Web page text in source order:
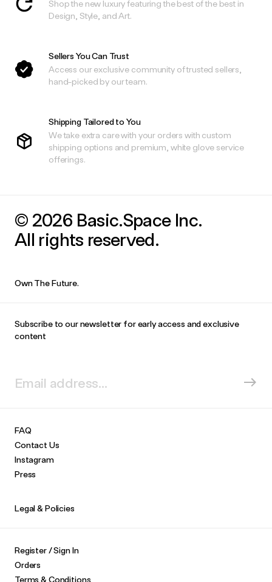
Shop the new luxury featuring the best of the best in
Design, Style, and Art.
Sellers You Can Trust
Access our exclusive community of trusted sellers,
hand-picked by our team.
Shipping Tailored to You
We take extra care with your orders with custom
shipping options and premium, white glove service
offerings.
© 2026 Basic.Space Inc.
All rights reserved.
Own The Future.
Subscribe to our newsletter for early access and exclusive
content
FAQ
Contact Us
Instagram
Press
Legal & Policies
Register / Sign In
Orders
Terms & Conditions